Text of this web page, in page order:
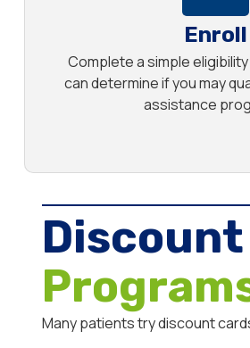
Enroll
Complete a simple
can determine if you may
assistance
Discount
Many patients try discount